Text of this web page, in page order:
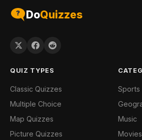
DoQuizzes
QUIZ TYPES
Classic Quizzes
Multiple Choice
Map Quizzes
Picture Quizzes
Sports
Music
Movies